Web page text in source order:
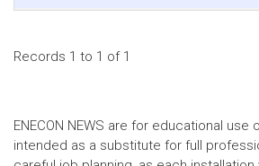
Records 1 to 1 of 1
ENECON NEWS are for educational use
intended as a substitute for full